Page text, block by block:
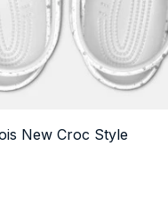
New Croc Style